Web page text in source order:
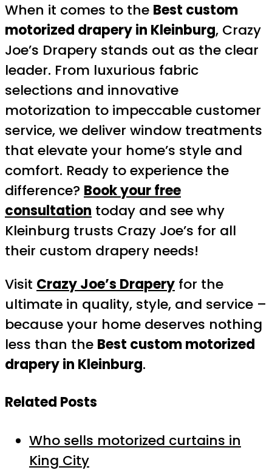
When it comes to the Best custom
motorized drapery in Kleinburg, Crazy
Joe’s Drapery stands out as the clear
leader. From luxurious fabric
selections and innovative
motorization to impeccable customer
service, we deliver window treatments
that elevate your home’s style and
comfort. Ready to experience the
difference? Book your free
consultation today and see why
Kleinburg trusts Crazy Joe’s for all
their custom drapery needs!
Visit Crazy Joe’s Drapery for the
ultimate in quality, style, and service –
because your home deserves nothing
less than the Best custom motorized
drapery in Kleinburg.
Related Posts
Who sells motorized curtains in
King City